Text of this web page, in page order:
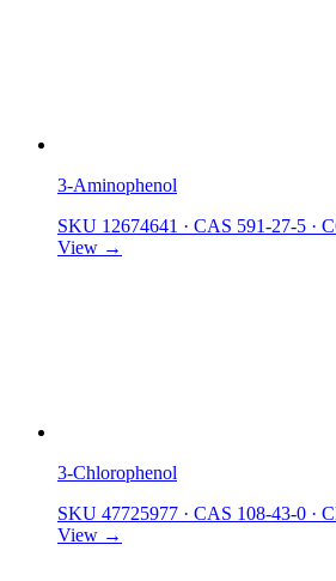
3-Aminophenol
SKU 12674641 · CAS 591-27-5 ·
View →
3-Chlorophenol
SKU 47725977 · CAS 108-43-0 ·
View →